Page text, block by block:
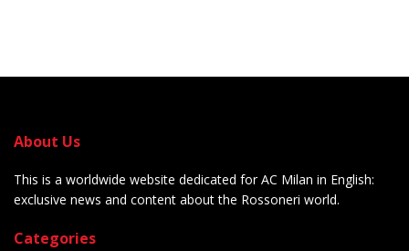
About Us
This is a worldwide website dedicated for AC Milan in English:
exclusive news and content about the Rossoneri world.
Categories